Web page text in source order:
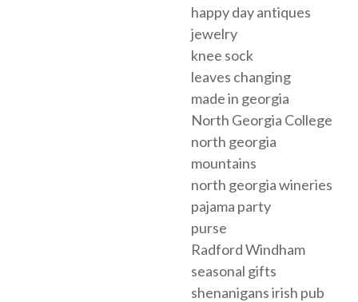
happy day antiques
jewelry
knee sock
leaves changing
made in georgia
North Georgia College
north georgia
mountains
north georgia wineries
pajama party
purse
Radford Windham
seasonal gifts
shenanigans irish pub